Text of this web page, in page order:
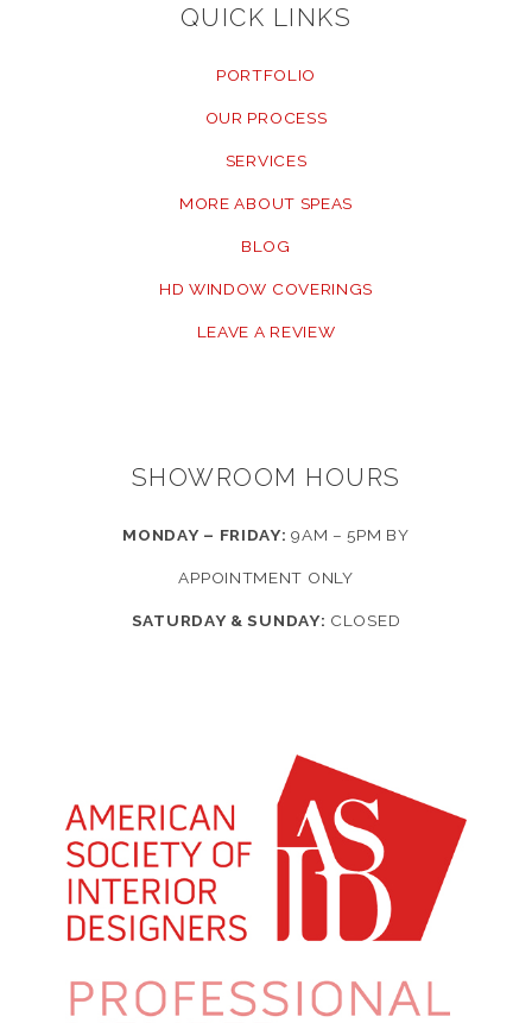
QUICK LINKS
PORTFOLIO
OUR PROCESS
SERVICES
MORE ABOUT SPEAS
BLOG
HD WINDOW COVERINGS
LEAVE A REVIEW
SHOWROOM HOURS
MONDAY – FRIDAY: 9AM – 5PM BY
APPOINTMENT ONLY
SATURDAY & SUNDAY: CLOSED